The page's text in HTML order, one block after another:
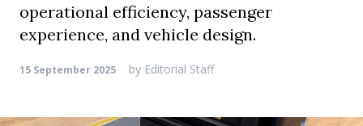
operational efficiency, passenger
experience, and vehicle design.
15 September 2025 by Editorial Staff